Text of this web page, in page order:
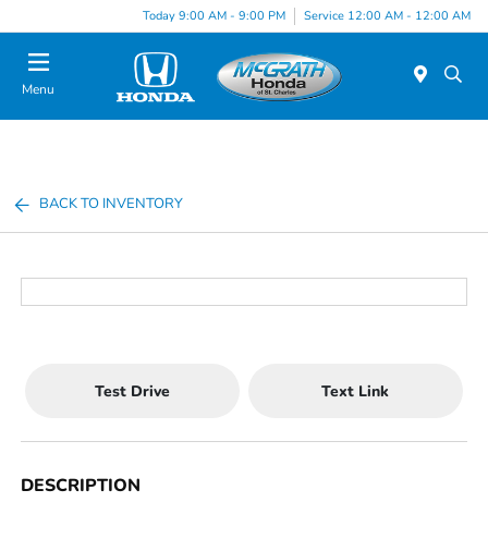
Today 9:00 AM - 9:00 PM Service 12:00 AM - 12:00 AM
Menu
BACK TO INVENTORY
Test Drive Text Link
DESCRIPTION